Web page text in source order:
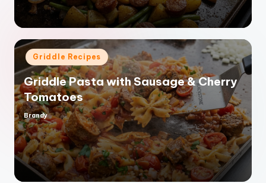
Posted
in
Griddle Recipes
Griddle Pasta with Sausage & Cherry
Tomatoes
Posted
by
Brandy